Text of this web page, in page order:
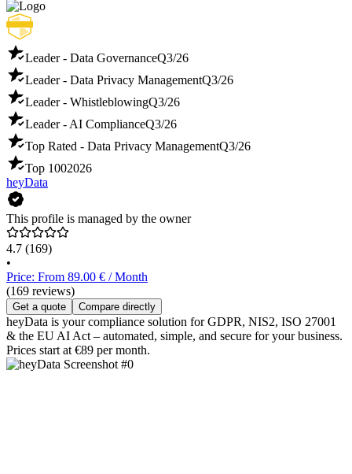
Leader - Data GovernanceQ3/26
Leader - Data Privacy ManagementQ3/26
Leader - WhistleblowingQ3/26
Leader - AI ComplianceQ3/26
Top Rated - Data Privacy ManagementQ3/26
Top 1002026
heyData
This profile is managed by the owner
4.7 (169)
•
Price: From 89.00 € / Month
(169 reviews)
Get a quote Compare directly
heyData is your compliance solution for GDPR, NIS2, ISO 27001
& the EU AI Act – automated, simple, and secure for your business.
Prices start at €89 per month.